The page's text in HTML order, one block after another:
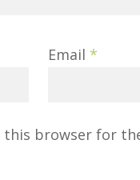
Email *
this browser for